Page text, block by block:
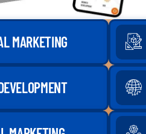
MARKETING